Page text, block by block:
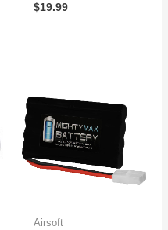
battery
and a
good
value.
$19.99
Airsoft